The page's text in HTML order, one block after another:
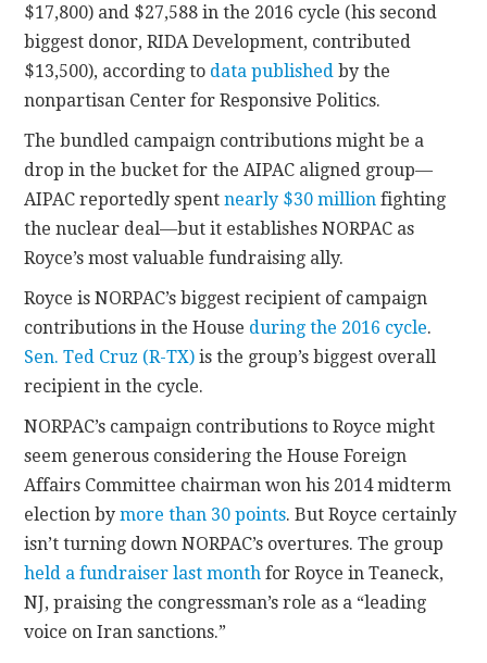
$17,800) and $27,588 in the 2016 cycle (his second
biggest donor, RIDA Development, contributed
$13,500), according to data published by the
nonpartisan Center for Responsive Politics.
The bundled campaign contributions might be a
drop in the bucket for the AIPAC aligned group—
AIPAC reportedly spentnearly $30 million fighting
the nuclear deal—but it establishes NORPAC as
Royce’s most valuable fundraising ally.
Royce is NORPAC’s biggest recipient of campaign
contributions in the House during the 2016 cycle.
Sen. Ted Cruz (R-TX) is the group’s biggest overall
recipient in the cycle.
NORPAC’s campaign contributions to Royce might
seem generous considering the House Foreign
Affairs Committee chairman won his 2014 midterm
election bymore than 30 points. But Royce certainly
isn’t turning down NORPAC’s overtures. The group
held a fundraiser last month for Royce in Teaneck,
NJ, praising the congressman’s role as a “leading
voice on Iran sanctions.”